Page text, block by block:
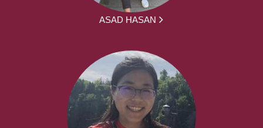
ASAD HASAN